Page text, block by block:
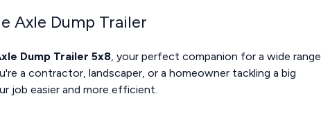
Axle Dump Trailer
Dump Trailer 5x8, your perfect companion for a wide range
a contractor, landscaper, or a homeowner tackling a big
job easier and more efficient.